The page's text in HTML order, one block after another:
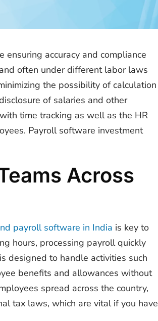
accuracy and compliance
often under different labor laws
the possibility of calculation
of salaries and other
time tracking as well as the HR
Payroll software investment
Across
payroll software in India is key to
hours, processing payroll quickly
designed to handle activities such
benefits and allowances without
spread across the country,
tax laws, which are vital if you have